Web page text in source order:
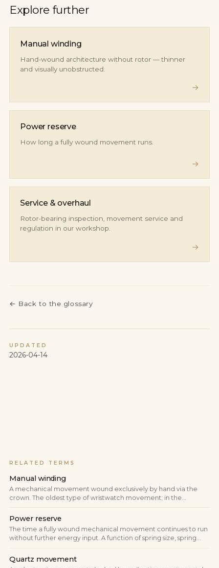
Explore further
Manual winding
Hand-wound architecture without rotor — thinner
and visually unobstructed.
→
Power reserve
How long a fully wound movement runs.
→
Service & overhaul
Rotor-bearing inspection, movement service and
regulation in our workshop.
→
← Back to the glossary
UPDATED
2026-04-14
RELATED TERMS
Manual winding
A mechanical movement wound exclusively by hand via the
crown. The oldest type of wristwatch movement; in the
premium manufacture it persists as a deliberate statement of
classical construction — slim build and direct energy
Power reserve
The time a fully wound mechanical movement continues to run
without further energy input. A function of spring size, spring
tension and torque curve; in modern manufactures typically 38
to 80 hours, with peak designs reaching 10 days.
Quartz movement